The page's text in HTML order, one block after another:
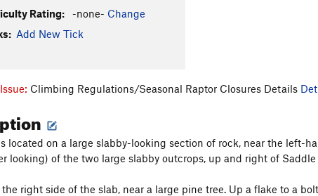
Rating:
-none- Change
Add New Tick
Climbing Regulations/Seasonal Raptor Closures Details
located on a large slabby-looking section of rock, near the left-
looking) of the two large slabby outcrops, up and right of Saddle
right side of the slab, near a large pine tree. Up a flake to a